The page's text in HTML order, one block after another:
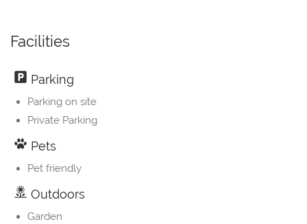
Facilities
Parking
Parking on site
Private Parking
Pets
Pet friendly
Outdoors
Garden